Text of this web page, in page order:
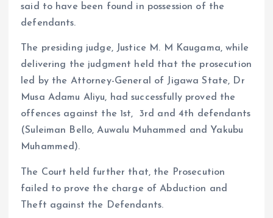
said to have been found in possession of the
defendants.
The presiding judge, Justice M. M Kaugama, while
delivering the judgment held that the prosecution
led by the Attorney-General of Jigawa State, Dr
Musa Adamu Aliyu, had successfully proved the
offences against the 1st, 3rd and 4th defendants
(Suleiman Bello, Auwalu Muhammed and Yakubu
Muhammed).
The Court held further that, the Prosecution
failed to prove the charge of Abduction and
Theft against the Defendants.